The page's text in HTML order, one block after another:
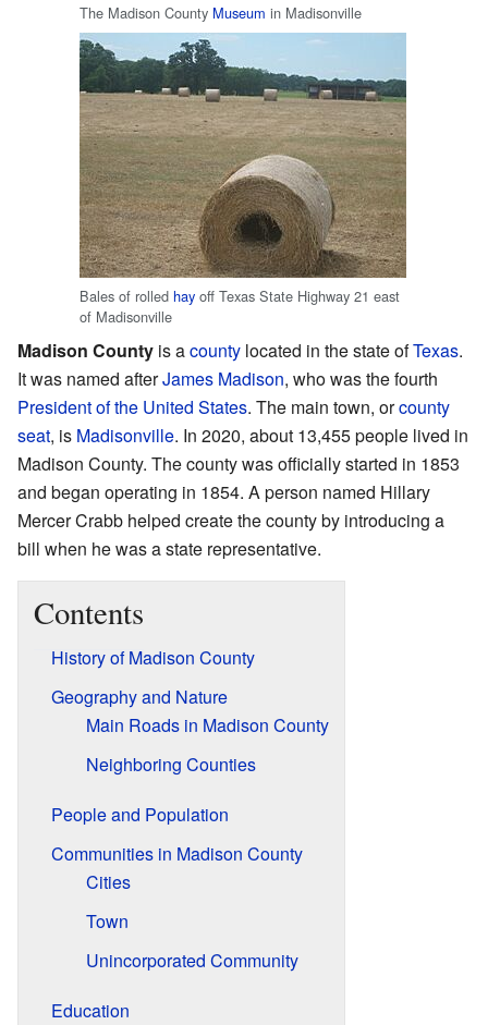
The Madison County Museum in Madisonville
Bales of rolled hay off Texas State Highway 21 east
of Madisonville
Madison County is acounty located in the state ofTexas.
It was named afterJames Madison, who was the fourth
President of the United States. The main town, orcounty
seat, is Madisonville. In 2020, about 13,455 people lived in
Madison County. The county was officially started in 1853
and began operating in 1854. A person named Hillary
Mercer Crabb helped create the county by introducing a
bill when he was a state representative.
Contents
History of Madison County
Geography and Nature
Main Roads in Madison County
Neighboring Counties
People and Population
Communities in Madison County
Cities
Town
Unincorporated Community
Education